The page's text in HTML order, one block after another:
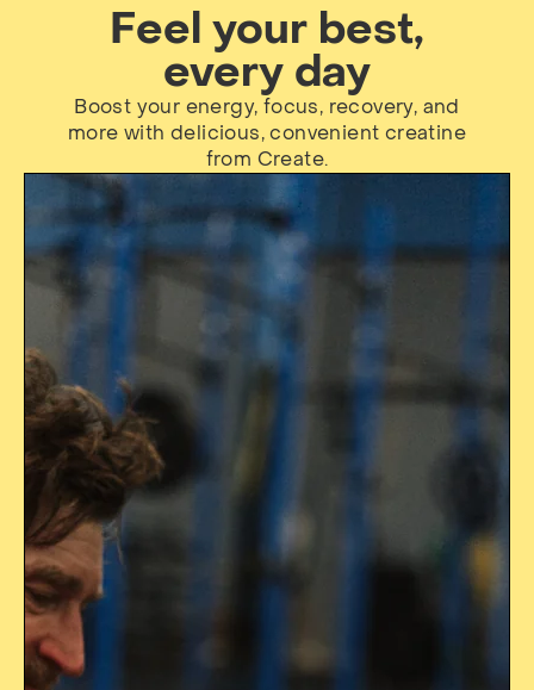
Feel your best,
every day
Boost your energy, focus, recovery, and
more with delicious, convenient creatine
from Create.